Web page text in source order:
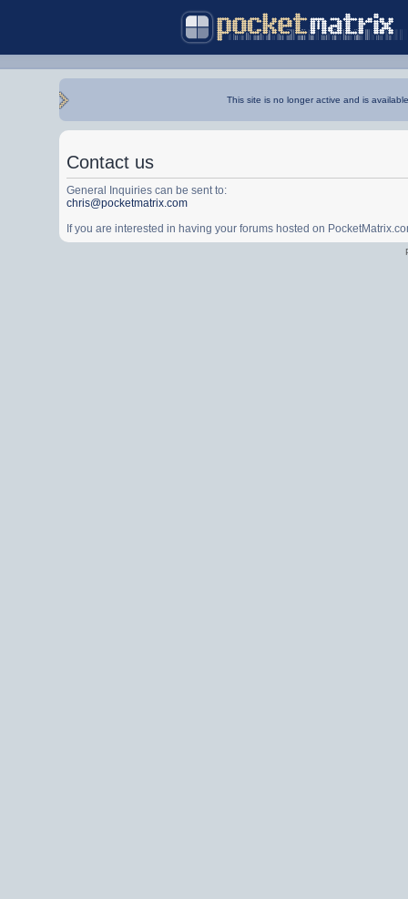
This site is no longer active and is
Contact us
General Inquiries can be sent to:
chris@pocketmatrix.com
If you are interested in having your forums hosted on